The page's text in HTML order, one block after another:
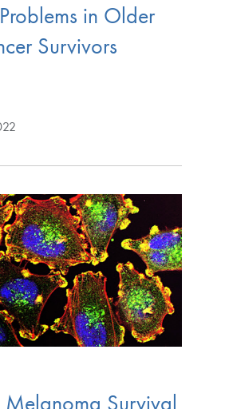
in Older
Survivors
Survival